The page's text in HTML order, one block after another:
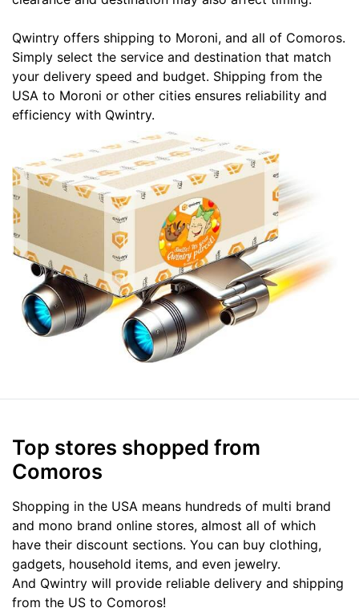
Qwintry offers shipping to Moroni, and all of Comoros.
Simply select the service and destination that match
your delivery speed and budget. Shipping from the
USA to Moroni or other cities ensures reliability and
efficiency with Qwintry.
Top stores shopped from
Comoros
Shopping in the USA means hundreds of multi brand
and mono brand online stores, almost all of which
have their discount sections. You can buy clothing,
gadgets, household items, and even jewelry.
And Qwintry will provide reliable delivery and shipping
from the US to Comoros!